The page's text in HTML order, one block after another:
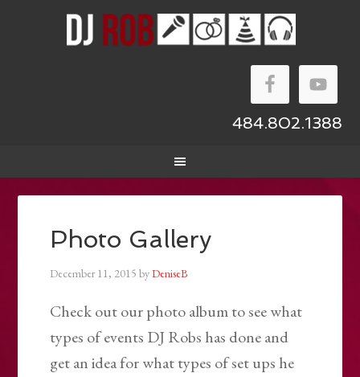
484.802.1388
Photo Gallery
December 11, 2015 byDeniseB
Check out our photo album to see what
types of events DJ Robs has done and
get an idea for what types of set ups he